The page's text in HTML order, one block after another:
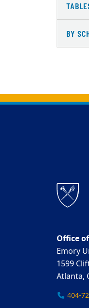
BY
Back to main content
Back to top
Office
Emory
1599
Atlanta,
404-